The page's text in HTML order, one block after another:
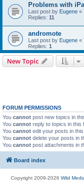
Problems with
Last post by Eugene «
Replies: 11
andromote
Last post by Eugene «
Replies: 1
New Topic
FORUM PERMISSIONS
You cannot post new topics in
You cannot reply to topics in this
You cannot edit your posts in
You cannot delete your posts in
You cannot post attachments in
Board index
Copyright 2009-2026 Wild